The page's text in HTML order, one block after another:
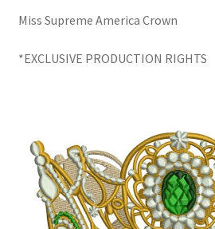
Miss Supreme America Crown
*EXCLUSIVE PRODUCTION RIGHTS